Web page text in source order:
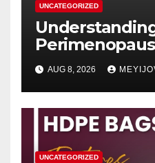
UNCATEGORIZED
Women’s
AUG 8, 2026
UNCATEGORIZED